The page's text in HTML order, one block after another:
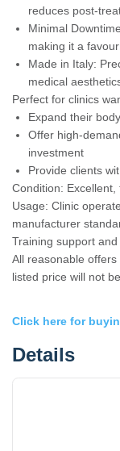
reduces post-
Minimal
making it a
Made in Italy:
medical
Perfect for clinics
Expand their
Offer high-
investment
Provide clients
Condition: Excellent,
Usage: Clinic
manufacturer
Training support
All reasonable
listed price will not
Click here for
Details